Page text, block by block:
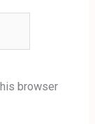
browser